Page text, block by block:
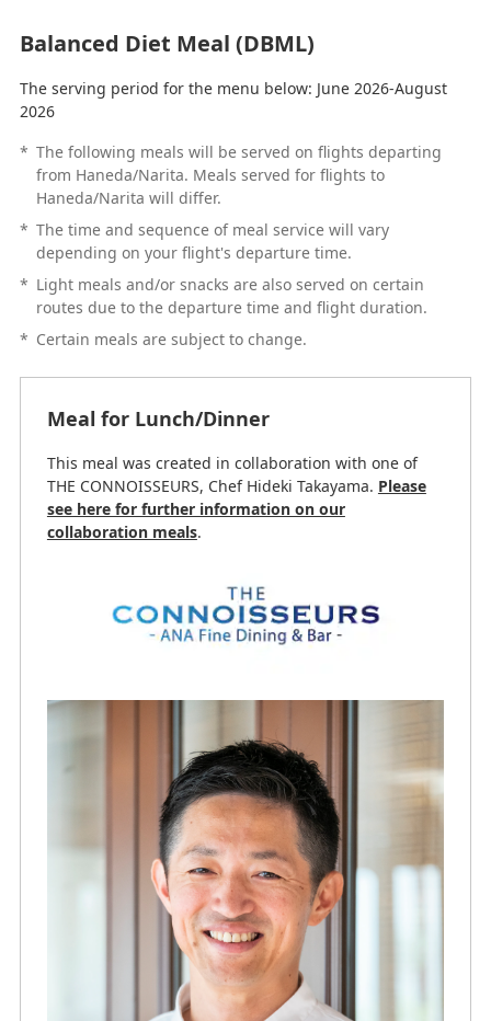
Balanced Diet Meal (DBML)
The serving period for the menu below: June 2026-August
2026
* The following meals will be served on flights departing
from Haneda/Narita. Meals served for flights to
Haneda/Narita will differ.
* The time and sequence of meal service will vary
depending on your flight's departure time.
* Light meals and/or snacks are also served on certain
routes due to the departure time and flight duration.
* Certain meals are subject to change.
Meal for Lunch/Dinner
This meal was created in collaboration with one of
THE CONNOISSEURS, Chef Hideki Takayama. Please
see here for further information on our
collaboration meals.